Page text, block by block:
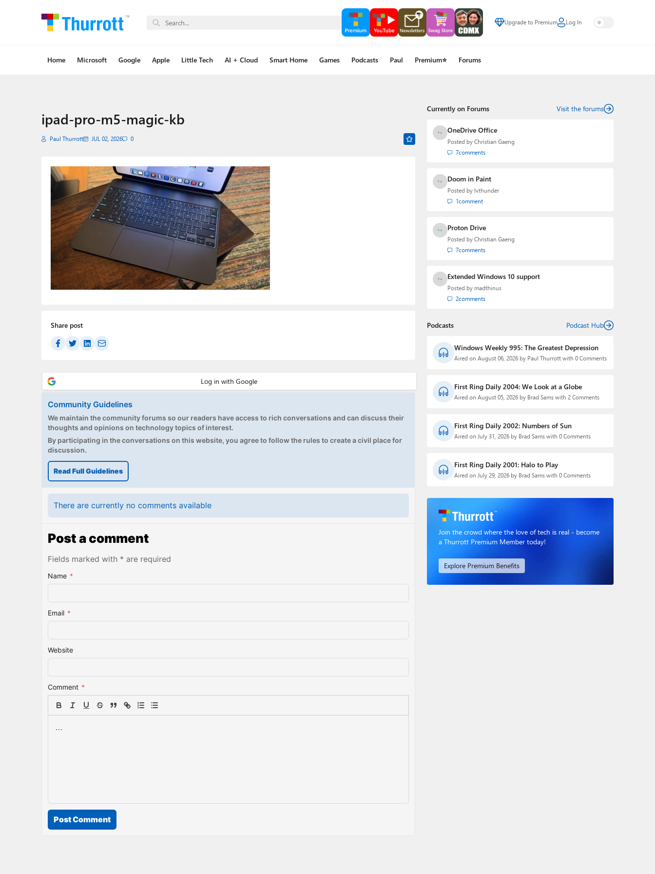
Upgrade to Premium Log In
Home Microsoft Google Apple Little Tech AI + Cloud Smart Home Games Podcasts Paul Premium⭐ Forums
ipad-pro-m5-magic-kb
Paul Thurrott JUL 02, 2026 0
Share post
Community Guidelines
We maintain the community forums so our readers have access to rich conversations and can discuss their
thoughts and opinions on technology topics of interest.
By participating in the conversations on this website, you agree to follow the rules to create a civil place for
discussion.
Read Full Guidelines
There are currently no comments available
Post a comment
Fields marked with * are required
Name *
Email *
Website
Comment *
Post Comment
Currently on Forums Visit the forums
OneDrive Office
Posted by Christian Gaeng
7comments
Doom in Paint
Posted by lvthunder
1comment
Proton Drive
Posted by Christian Gaeng
7comments
Extended Windows 10 support
Posted by madthinus
2comments
Podcasts Podcast Hub
Windows Weekly 995: The Greatest Depression
Aired on August 06, 2026 by Paul Thurrott with 0 Comments
First Ring Daily 2004: We Look at a Globe
Aired on August 05, 2026 by Brad Sams with 2 Comments
First Ring Daily 2002: Numbers of Sun
Aired on July 31, 2026 by Brad Sams with 0 Comments
First Ring Daily 2001: Halo to Play
Aired on July 29, 2026 by Brad Sams with 0 Comments
Join the crowd where the love of tech is real - become
a Thurrott Premium Member today!
Explore Premium Benefits